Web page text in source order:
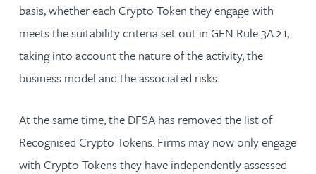
basis, whether each Crypto Token they engage with
meets the suitability criteria set out in GEN Rule 3A.2.1,
taking into account the nature of the activity, the
business model and the associated risks.
At the same time, the DFSA has removed the list of
Recognised Crypto Tokens. Firms may now only engage
with Crypto Tokens they have independently assessed